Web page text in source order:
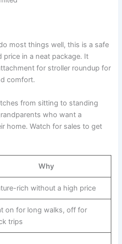
most things well, this is a safe
in a neat package. It
for stroller roundup for
comfort.
from sitting to standing
who want a
home. Watch for sales to get
Why
rich without a high price
on for long walks, off for
trips